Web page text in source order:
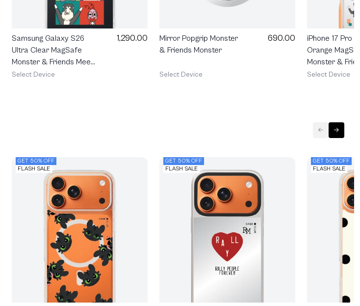
Samsung Galaxy S26
Ultra Clear MagSafe
Monster & Friends Meet
the Friends
1,290.00
Select Device
Mirror Popgrip Monster
& Friends Monster
690.00
Select Device
iPhone 17 Pro
Orange
Monster &
Happy Mess
Select Device
GET 50% OFF
FLASH SALE
GET 50% OFF
FLASH SALE
GET 50% OFF
FLASH SALE